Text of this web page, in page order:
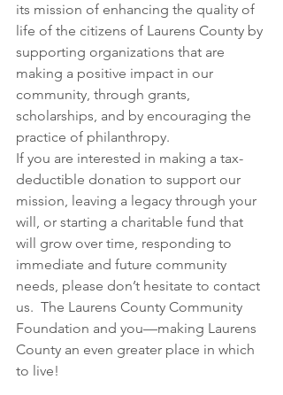
its mission of enhancing the quality of
life of the citizens of Laurens County by
supporting organizations that are
making a positive impact in our
community, through grants,
scholarships, and by encouraging the
practice of philanthropy.
If you are interested in making a tax-
deductible donation to support our
mission, leaving a legacy through your
will, or starting a charitable fund that
will grow over time, responding to
immediate and future community
needs, please don’t hesitate to contact
us.  The Laurens County Community
Foundation and you—making Laurens
County an even greater place in which
to live!